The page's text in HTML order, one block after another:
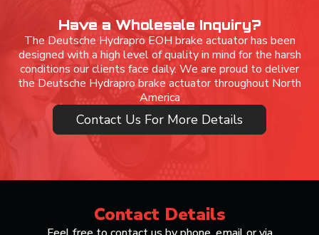
Have a Wholesale Inquiry?
The Deutsche Hydrapro EOH brake actuator has been
designed with a high level of quality in mind for the harsh
conditions our clients face daily. We are proud to deliver
the Deutsche Hydrapro brake actuator throughout North
America
Contact Us For More Details
Contact Details